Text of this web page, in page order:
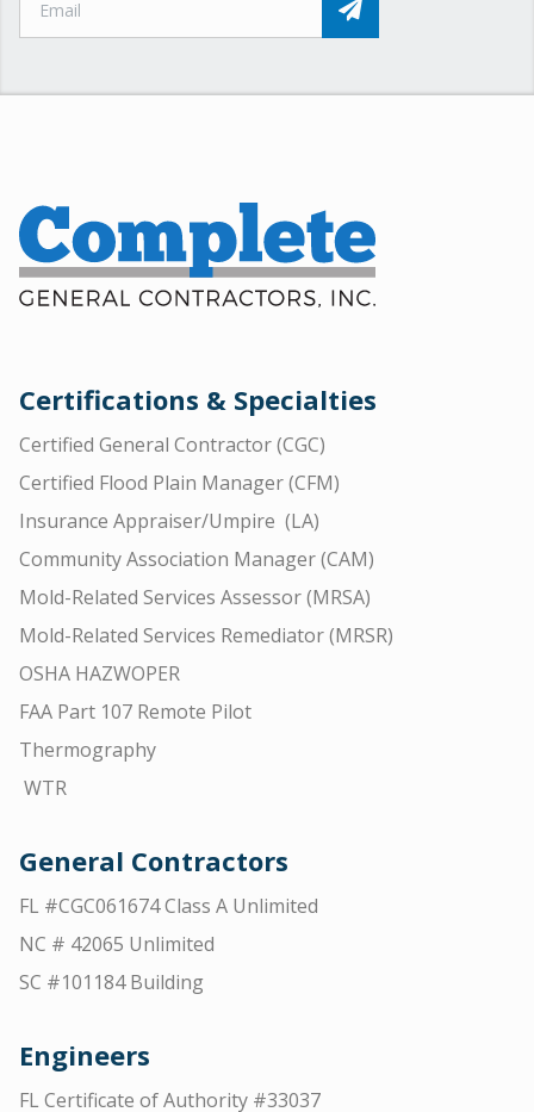
Certifications & Specialties
Certified General Contractor (CGC)
Certified Flood Plain Manager (CFM)
Insurance Appraiser/Umpire (LA)
Community Association Manager (CAM)
Mold-Related Services Assessor (MRSA)
Mold-Related Services Remediator (MRSR)
OSHA HAZWOPER
FAA Part 107 Remote Pilot
Thermography
WTR
General Contractors
FL #CGC061674 Class A Unlimited
NC # 42065 Unlimited
SC #101184 Building
Engineers
FL Certificate of Authority #33037